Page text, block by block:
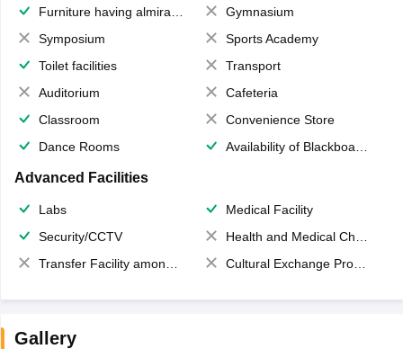
Furniture having almirahs/ trunks/ boxes
Gymnasium
Symposium
Sports Academy
Toilet facilities
Transport
Auditorium
Cafeteria
Classroom
Convenience Store
Dance Rooms
Availability of Blackboards
Advanced Facilities
Labs
Medical Facility
Security/CCTV
Health and Medical Check up
Transfer Facility among school chain
Cultural Exchange Program
Gallery